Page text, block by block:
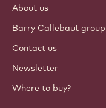
About us
Barry Callebaut group
Contact us
Newsletter
Where to buy?